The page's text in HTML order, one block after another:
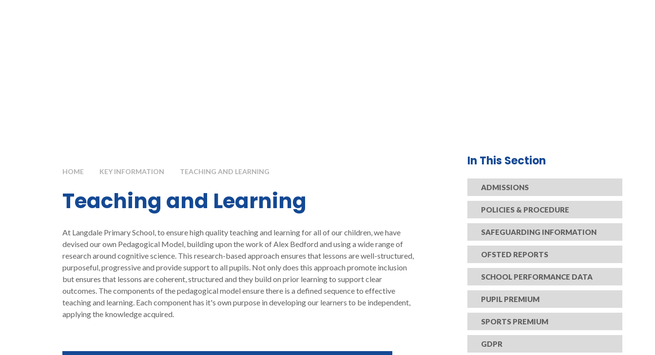
HOME KEY INFORMATION TEACHING AND LEARNING
Teaching and Learning
At Langdale Primary School, to ensure high quality teaching and learning for all of our children, we have
devised our own Pedagogical Model, building upon the work of Alex Bedford and using a wide range of
research around cognitive science. This research-based approach ensures that lessons are well-structured,
purposeful, progressive and provide support to all pupils. Not only does this approach promote inclusion
but ensures that lessons are coherent, structured and they build on prior learning to support clear
outcomes. The components of the pedagogical model ensure there is a defined sequence to effective
teaching and learning. Each component has it's own purpose in developing our learners to be independent,
applying the knowledge acquired.
In This Section
ADMISSIONS
POLICIES & PROCEDURE
SAFEGUARDING INFORMATION
OFSTED REPORTS
SCHOOL PERFORMANCE DATA
PUPIL PREMIUM
SPORTS PREMIUM
GDPR